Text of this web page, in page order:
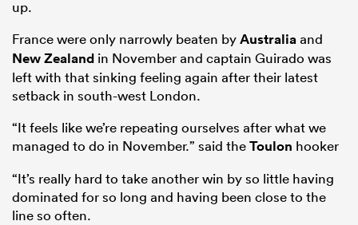
up.
France were only narrowly beaten byAustraliaand
New Zealand in November and captain Guirado was
left with that sinking feeling again after their latest
setback in south-west London.
“It feels like we’re repeating ourselves after what we
managed to do in November.” said theToulon hooker
“It’s really hard to take another win by so little having
dominated for so long and having been close to the
line so often.